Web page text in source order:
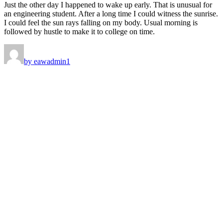
Just the other day I happened to wake up early. That is unusual for
an engineering student. After a long time I could witness the sunrise.
I could feel the sun rays falling on my body. Usual morning is
followed by hustle to make it to college on time.
by eawadmin1